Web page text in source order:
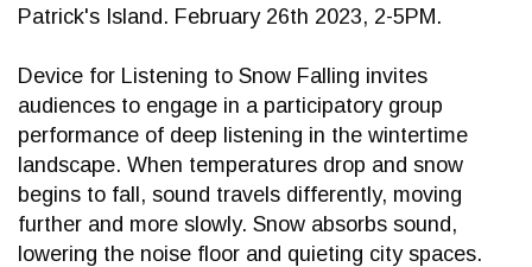
Patrick's Island. February 26th 2023, 2-5PM.
Device for Listening to Snow Falling invites
audiences to engage in a participatory group
performance of deep listening in the wintertime
landscape. When temperatures drop and snow
begins to fall, sound travels differently, moving
further and more slowly. Snow absorbs sound,
lowering the noise floor and quieting city spaces.